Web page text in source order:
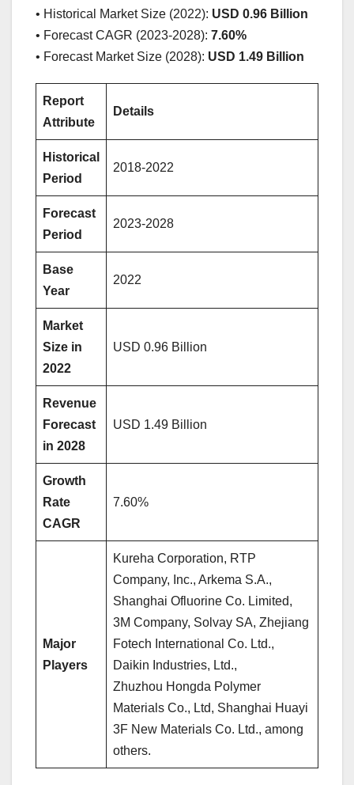
• Historical Market Size (2022): USD 0.96 Billion
• Forecast CAGR (2023-2028): 7.60%
• Forecast Market Size (2028): USD 1.49 Billion
Report
Attribute
Details
Historical
Period
2018-2022
Forecast
Period
2023-2028
Base
Year
2022
Market
Size in
2022
USD 0.96 Billion
Revenue
Forecast
in 2028
USD 1.49 Billion
Growth
Rate
CAGR
7.60%
Major
Players
Kureha Corporation, RTP
Company, Inc., Arkema S.A.,
Shanghai Ofluorine Co. Limited,
3M Company, Solvay SA, Zhejiang
Fotech International Co. Ltd.,
Daikin Industries, Ltd.,
Zhuzhou Hongda Polymer
Materials Co., Ltd, Shanghai Huayi
3F New Materials Co. Ltd., among
others.